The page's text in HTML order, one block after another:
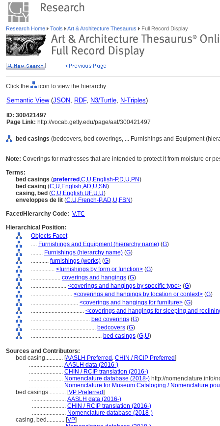
Research Home Tools Art & Architecture Thesaurus Full Record Display
Click the icon to view the hierarchy.
Semantic View(JSON, RDF, N3/Turtle, N-Triples)
ID: 300421497
Page Link: http://vocab.getty.edu/page/aat/300421497
bed casings (bedcovers, bed coverings, ... Furnishings and Equipment
Note: Coverings for mattresses that are intended to protect it from moisture or
Terms:
bed casings (preferred ,C,U,English-P,D,U,PN)
bed casing (C,U,English,AD,U,SN)
casing, bed (C,U,English,UF,U,U)
enveloppes de lit (C,U,French-P,AD,U,FSN)
Facet/Hierarchy Code: V.TC
Hierarchical Position:
Objects Facet
.... Furnishings and Equipment (hierarchy name) (G)
........ Furnishings (hierarchy name) (G)
............ furnishings (works) (G)
................ <furnishings by form or function> (G)
.................... coverings and hangings (G)
........................ <coverings and hangings by specific type> (G)
............................ <coverings and hangings by location or context> (G)
................................ <coverings and hangings for furniture> (G)
.................................... <coverings and hangings for sleeping and
........................................ bed coverings (G)
............................................ bedcovers (G)
................................................ bed casings (G,U)
Sources and Contributors:
bed casing............ [AASLH Preferred , CHIN / RCIP Preferred]
....................... AASLH data (2016-)
....................... CHIN / RCIP translation (2016-)
....................... Nomenclature database (2018-) http://nomenclature.info/
....................... Nomenclature for Museum Cataloging / Nomenclature
bed casings............ [VP Preferred]
....................... AASLH data (2016-)
....................... CHIN / RCIP translation (2016-)
....................... Nomenclature database (2018-)
casing, bed............ [VP]